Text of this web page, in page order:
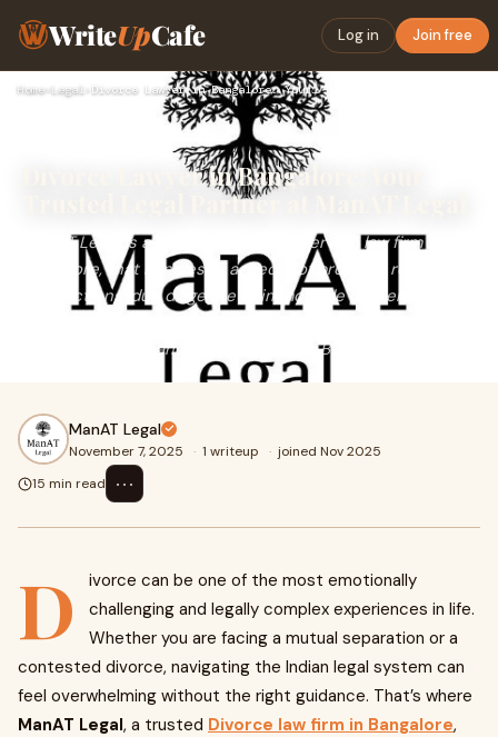
WriteUpCafe Log in Join free
Home› Legal Divorce Lawyer in Bangalore: Your Trusted Legal Partner at M…
Divorce Lawyer in Bangalore: Your
Trusted Legal Partner at ManAT Legal
ManAT Legal is a multi-practice full service law firm in
Bangalore, that handles all aspects of property related
transactions, due diligence of immovable property, civil,
before all courts and tribunals across Bengaluru.
ManAT Legal
November 7, 2025 · 1 writeup · joined Nov 2025
15 min read
⋯
D
ivorce can be one of the most emotionally
challenging and legally complex experiences in life.
Whether you are facing a mutual separation or a
contested divorce, navigating the Indian legal system can
feel overwhelming without the right guidance. That’s where
ManAT Legal, a trusted Divorce law firm in Bangalore,